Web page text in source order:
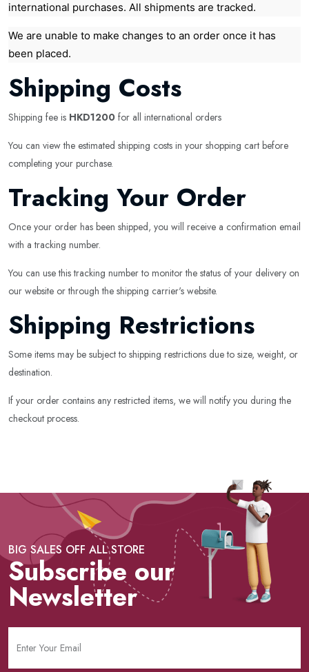
international purchases. All shipments are tracked.
We are unable to make changes to an order once it has
been placed.
Shipping Costs
Shipping fee is HKD1200 for all international orders
You can view the estimated shipping costs in your shopping cart before
completing your purchase.
Tracking Your Order
Once your order has been shipped, you will receive a confirmation email
with a tracking number.
You can use this tracking number to monitor the status of your delivery on
our website or through the shipping carrier's website.
Shipping Restrictions
Some items may be subject to shipping restrictions due to size, weight, or
destination.
If your order contains any restricted items, we will notify you during the
checkout process.
BIG SALES OFF ALL STORE
Subscribe our
Newsletter